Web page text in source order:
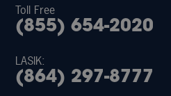
Toll Free
(855) 654-2020
LASIK:
(864) 297-8777